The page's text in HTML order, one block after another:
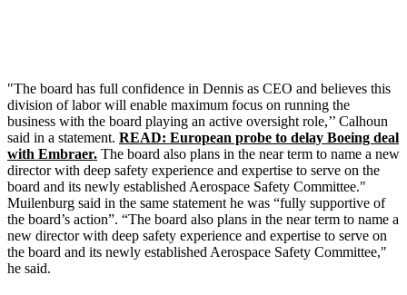
"The board has full confidence in Dennis as CEO and believes this
division of labor will enable maximum focus on running the
business with the board playing an active oversight role,’’ Calhoun
said in a statement. READ: European probe to delay Boeing deal
with Embraer. The board also plans in the near term to name a new
director with deep safety experience and expertise to serve on the
board and its newly established Aerospace Safety Committee."
Muilenburg said in the same statement he was “fully supportive of
the board’s action”. “The board also plans in the near term to name a
new director with deep safety experience and expertise to serve on
the board and its newly established Aerospace Safety Committee,"
he said.